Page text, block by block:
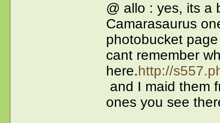
@ allo : yes, its a
Camarasaurus
photobucket
cant remember
here.http://
and I maid them
ones you see